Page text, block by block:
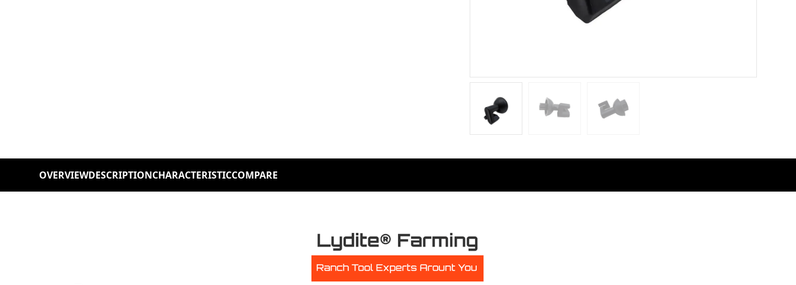
OVERVIEWDESCRIPTIONCHARACTERISTICCOMPARE